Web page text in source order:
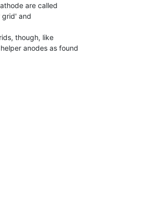
are called
grid' and
though, like
anodes as found